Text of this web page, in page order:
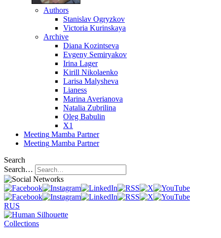
Authors
Stanislav Ogryzkov
Victoria Kurinskaya
Archive
Diana Kozintseva
Evgeny Semiryakov
Irina Lager
Kirill Nikolaenko
Larisa Malysheva
Lianess
Marina Averianova
Natalia Zubrilina
Oleg Babulin
X1
Meeting Mamba Partner
Meeting Mamba Partner
Search
Search…
RUS
Collections